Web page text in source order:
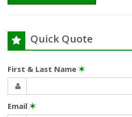
Quick Quote
First & Last Name ✶
Email ✶